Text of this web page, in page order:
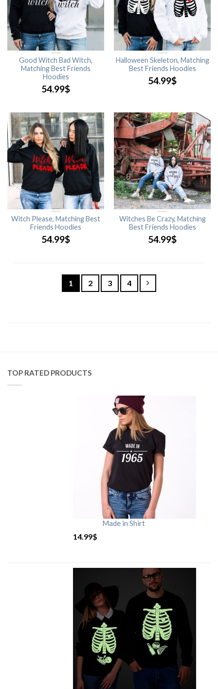
Good Witch Bad Witch,
Matching Best Friends
Hoodies
54.99$
Halloween Skeleton, Matching
Best Friends Hoodies
54.99$
Witch Please, Matching Best
Friends Hoodies
54.99$
Witches Be Crazy, Matching
Best Friends Hoodies
54.99$
1 2 3 4
TOP RATED PRODUCTS
Made in Shirt
14.99$